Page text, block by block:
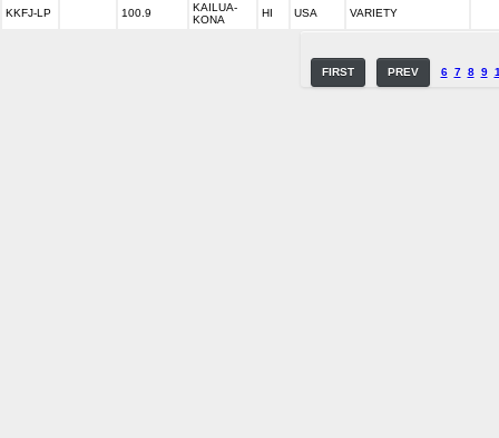
KKFJ-LP 100.9
KAILUA-
KONA
HI USA VARIETY
FIRST PREV 6 7 8 9